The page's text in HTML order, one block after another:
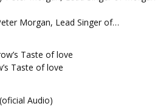
Morgan, Lead Singer of…
Taste of love